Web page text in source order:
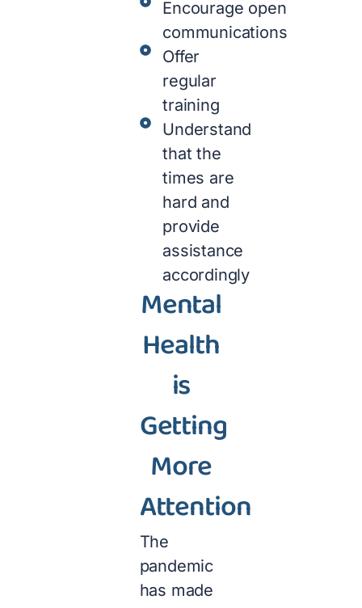
Encourage open
communications
Offer
regular
training
Understand
that the
times are
hard and
provide
assistance
accordingly
Mental
Health
is
Getting
More
Attention
The
pandemic
has made